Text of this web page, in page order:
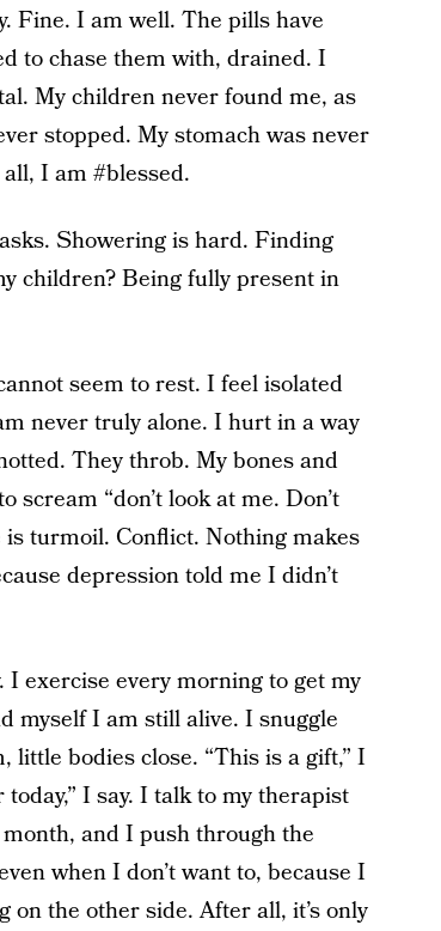
Fine. I am well. The pills have
to chase them with, drained. I
My children never found me, as
stopped. My stomach was never
I am #blessed.
Showering is hard. Finding
children? Being fully present in
seem to rest. I feel isolated
never truly alone. I hurt in a way
They throb. My bones and
“don’t look at me. Don’t
is turmoil. Conflict. Nothing makes
depression told me I didn’t
exercise every morning to get my
myself I am still alive. I snuggle
bodies close. “This is a gift,” I
I say. I talk to my therapist
and I push through the
when I don’t want to, because I
the other side. After all, it’s only